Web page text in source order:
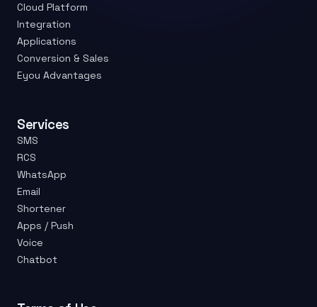
Cloud Platform
Integration
Applications
Conversion & Sales
Eyou Advantages
Services
SMS
RCS
WhatsApp
Email
Shortener
Apps / Push
Voice
Chatbot